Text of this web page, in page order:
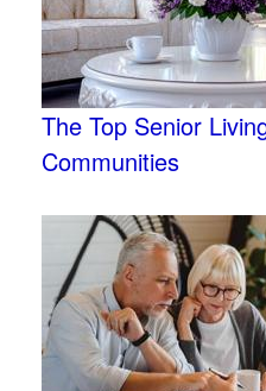
The Top Senior
Communities